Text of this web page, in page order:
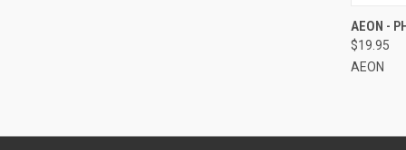
AEON -
$19.95
AEON